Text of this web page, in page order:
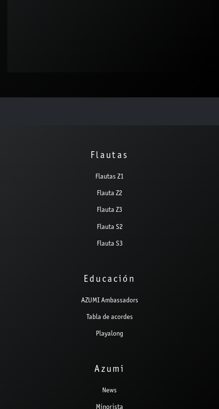
Flautas
Flautas Z1
Flauta Z2
Flauta Z3
Flauta S2
Flauta S3
Educación
AZUMI Ambassadors
Tabla de acordes
Playalong
Azumi
News
Minorista